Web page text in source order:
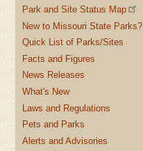
Park and Site Status Map
New to Missouri State Parks?
Quick List of Parks/Sites
Facts and Figures
News Releases
What's New
Laws and Regulations
Pets and Parks
Alerts and Advisories